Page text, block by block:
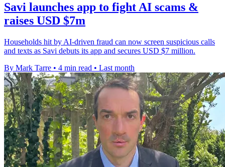
Savi launches app to fight AI scams &
raises USD $7m
Households hit by AI-driven fraud can now screen suspicious calls
and texts as Savi debuts its app and secures USD $7 million.
By Mark Tarre • 4 min read • Last month